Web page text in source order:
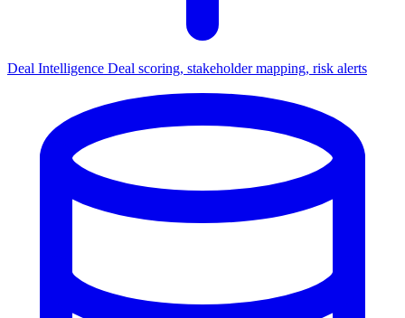
Deal Intelligence Deal scoring, stakeholder mapping, risk alerts